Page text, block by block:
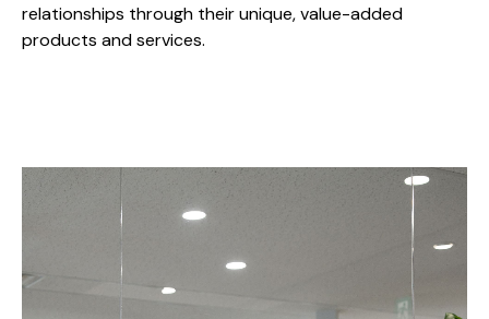
relationships through their unique, value-added
products and services.